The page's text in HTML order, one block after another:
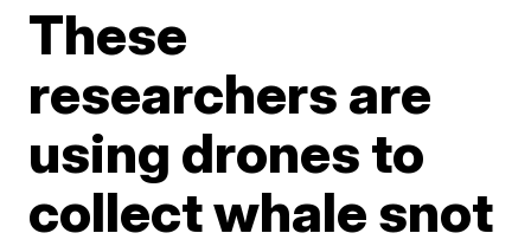
These
researchers are
using drones to
collect whale snot